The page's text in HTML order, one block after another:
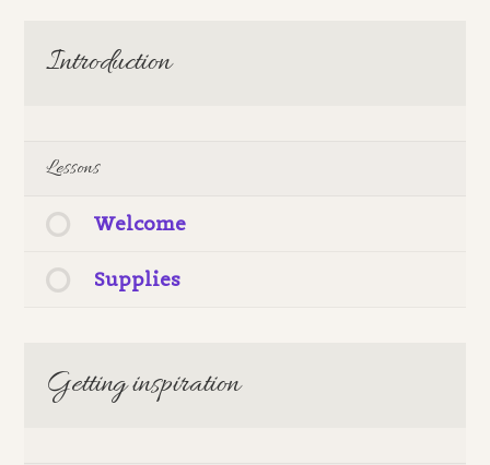
Introduction
Lessons
Welcome
Supplies
Getting inspiration